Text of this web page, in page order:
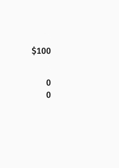
$100
0
0